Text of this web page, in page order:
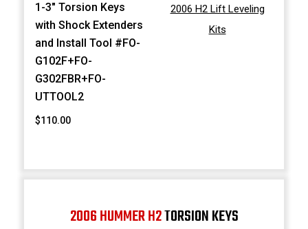
1-3" Torsion Keys
with Shock Extenders
and Install Tool #FO-
G102F+FO-
G302FBR+FO-
UTTOOL2
$110.00
2006 H2 Lift Leveling
Kits
2006 HUMMER H2TORSION KEYS